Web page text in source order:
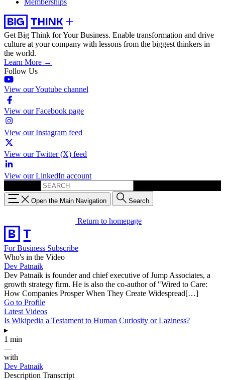
Memberships
Get Big Think for Your Business. Enable transformation and drive
culture at your company with lessons from the biggest thinkers in
the world.
Learn More →
Follow Us
View our Youtube channel
View our Facebook page
View our Instagram feed
View our Twitter (X) feed
View our LinkedIn account
Open the Main Navigation Search
Return to homepage
For Business Subscribe
Who's in the Video
Dev Patnaik
Dev Patnaik is founder and chief executive of Jump Associates, a
growth strategy firm. He is also the co-author of "Wired to Care:
How Companies Prosper When They Create Widespread[…]
Go to Profile
Latest Videos
Is Wikipedia a Testament to Human Curiosity or Laziness?
▸
1 min
—
with
Dev Patnaik
Description Transcript